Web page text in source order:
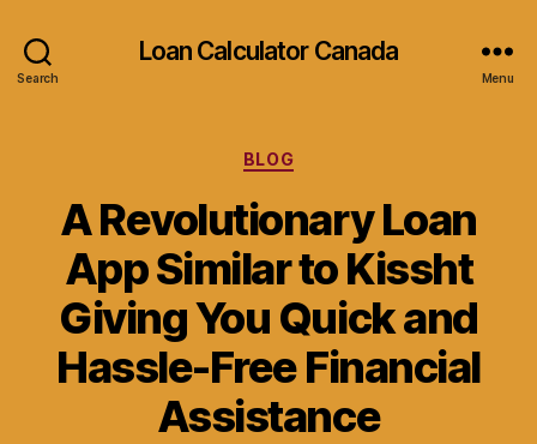
Search
Loan Calculator Canada
Menu
Categories
BLOG
A Revolutionary Loan
App Similar to Kissht
Giving You Quick and
Hassle-Free Financial
Assistance